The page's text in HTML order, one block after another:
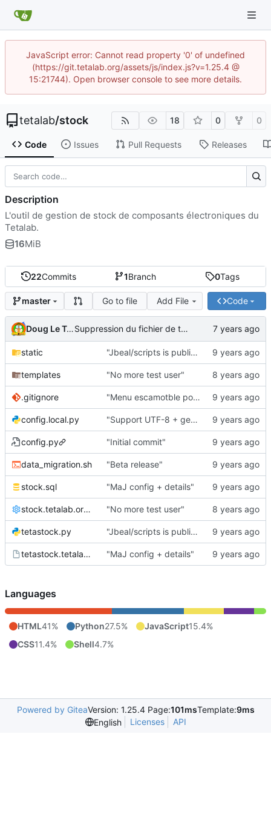
JavaScript error: Cannot read property '0' of undefined
(https://git.tetalab.org/assets/js/index.js?v=1.25.4 @
15:21744). Open browser console to see more details.
tetalab/stock 18 0 0
Code Issues Pull Requests Releases
22Commits 1Branch 0Tags
master Go to file Add File Code
Doug Le Tough Suppression du fichier de test de schmod777
static "Jbeal/scripts is public repo"
templates "No more test user"
.gitignore "Menu escamotble pour tTh"
config.local.py "Support UTF-8 + gestion de base des kits"
config.py "Initial commit"
data_migration.sh "Beta release"
stock.sql "MaJ config + details"
stock.tetalab.org.conf "No more test user"
tetastock.py "Jbeal/scripts is public repo"
tetastock.tetalab.org.wsgi "MaJ config + details"
Description
L'outil de gestion de stock de composants électroniques du
Tetalab.
16MiB
Languages
HTML41% Python27.5% JavaScript15.4%
CSS11.4% Shell4.7%
Powered by GiteaVersion: 1.25.4 Page:101msTemplate:9ms
English
Licenses API